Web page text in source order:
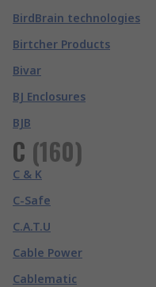
BirdBrain technologies
Birtcher Products
Bivar
BJ Enclosures
BJB
C (160)
C & K
C-Safe
C.A.T.U
Cable Power
Cablematic